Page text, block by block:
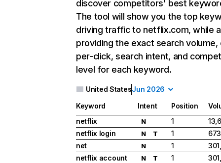
discover competitors' best
The tool will show you the top
driving traffic to netflix.com, while
providing the exact search
per-click, search intent, and
level for each keyword.
United StatesJun 2026
Keyword Intent Position
netflix
N 1
netflix login
N T 1
net
N 1
netflix account
N T 1